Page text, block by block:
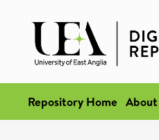
Repository Home About